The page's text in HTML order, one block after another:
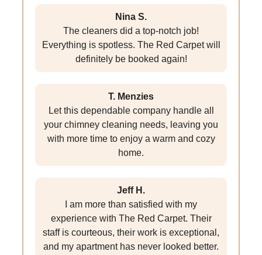
Nina S.
The cleaners did a top-notch job!
Everything is spotless. The Red Carpet will
definitely be booked again!
T. Menzies
Let this dependable company handle all
your chimney cleaning needs, leaving you
with more time to enjoy a warm and cozy
home.
Jeff H.
I am more than satisfied with my
experience with The Red Carpet. Their
staff is courteous, their work is exceptional,
and my apartment has never looked better.